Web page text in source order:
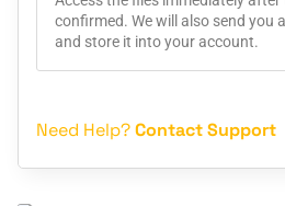
confirmed. We will also send you
and store it into your account.
Need Help?Contact Support